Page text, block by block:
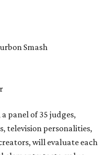
Smash
panel of 35 judges,
television personalities,
will evaluate each